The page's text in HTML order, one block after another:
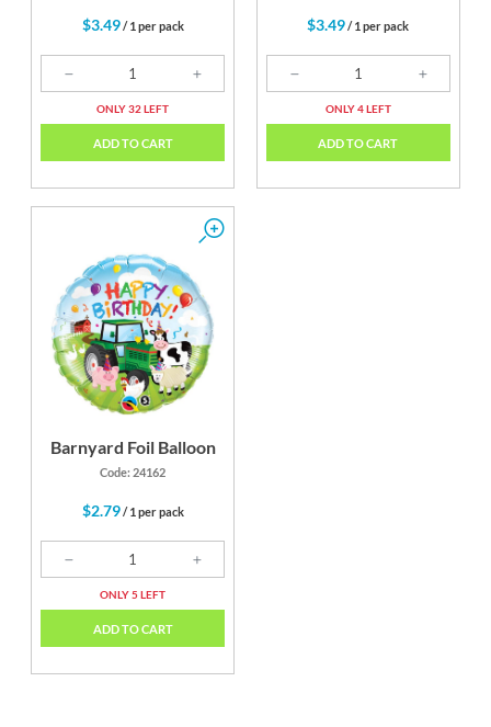
$3.49/ 1 per pack
ONLY 32 LEFT
ADD TO CART
$3.49/ 1 per pack
ONLY 4 LEFT
ADD TO CART
Barnyard Foil Balloon
Code: 24162
$2.79/ 1 per pack
ONLY 5 LEFT
ADD TO CART